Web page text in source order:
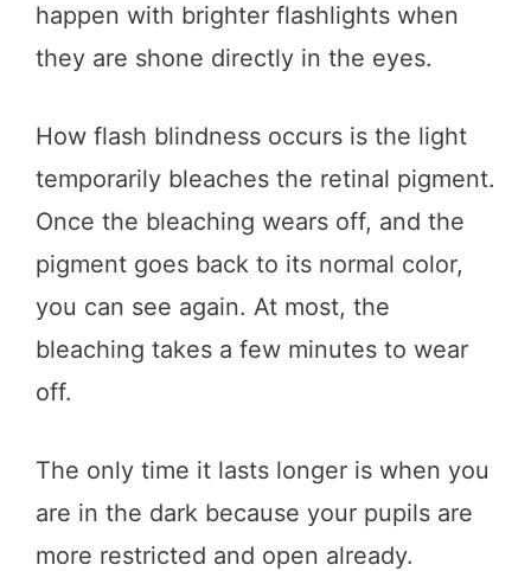
happen with brighter flashlights when
they are shone directly in the eyes.
How flash blindness occurs is the light
temporarily bleaches the retinal pigment.
Once the bleaching wears off, and the
pigment goes back to its normal color,
you can see again. At most, the
bleaching takes a few minutes to wear
off.
The only time it lasts longer is when you
are in the dark because your pupils are
more restricted and open already.